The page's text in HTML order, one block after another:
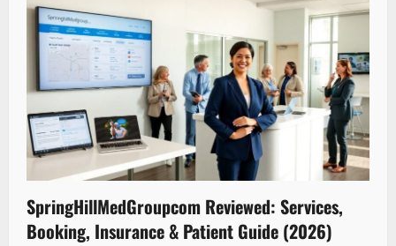
SpringHillMedGroupcom Reviewed: Services,
Booking, Insurance & Patient Guide (2026)